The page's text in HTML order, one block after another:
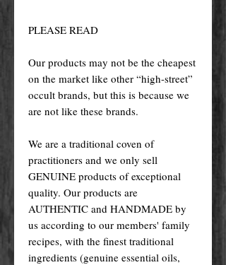
PLEASE READ
Our products may not be the cheapest
on the market like other “high-street”
occult brands, but this is because we
are not like these brands.
We are a traditional coven of
practitioners and we only sell
GENUINE products of exceptional
quality. Our products are
AUTHENTIC and HANDMADE by
us according to our members' family
recipes, with the finest traditional
ingredients (genuine essential oils,